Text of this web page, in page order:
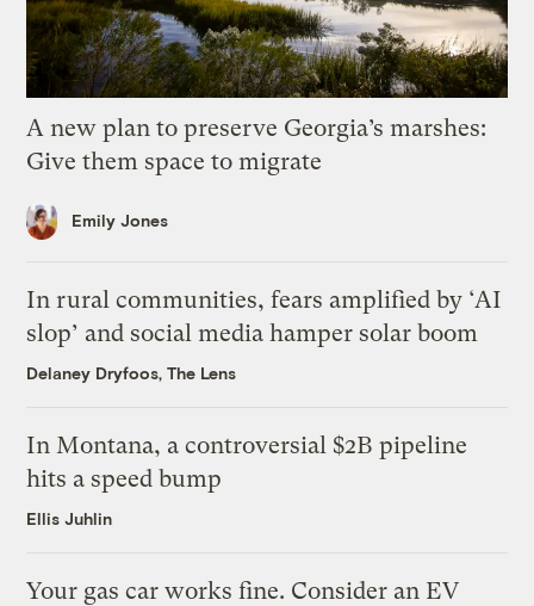
A new plan to preserve Georgia’s marshes:
Give them space to migrate
Emily Jones
In rural communities, fears amplified by ‘AI
slop’ and social media hamper solar boom
Delaney Dryfoos, The Lens
In Montana, a controversial $2B pipeline
hits a speed bump
Ellis Juhlin
Your gas car works fine. Consider an EV